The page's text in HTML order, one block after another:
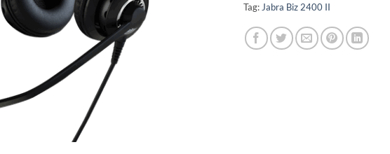
Tag:Jabra Biz 2400 II